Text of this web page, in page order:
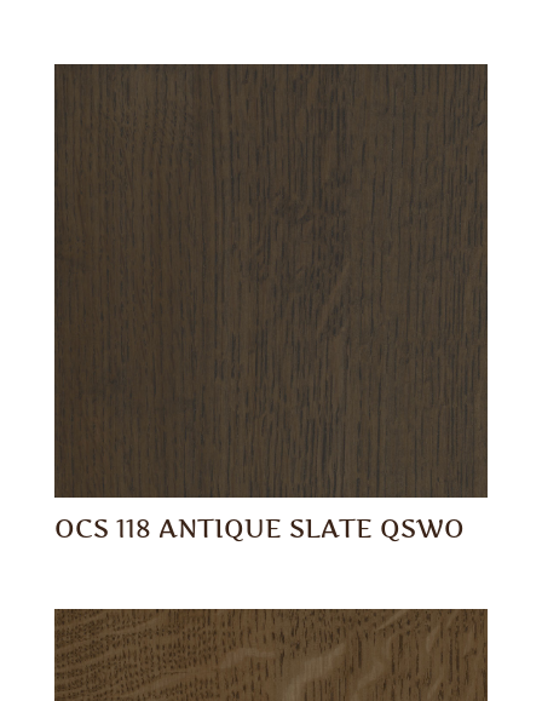
OCS 118 ANTIQUE SLATE QSWO